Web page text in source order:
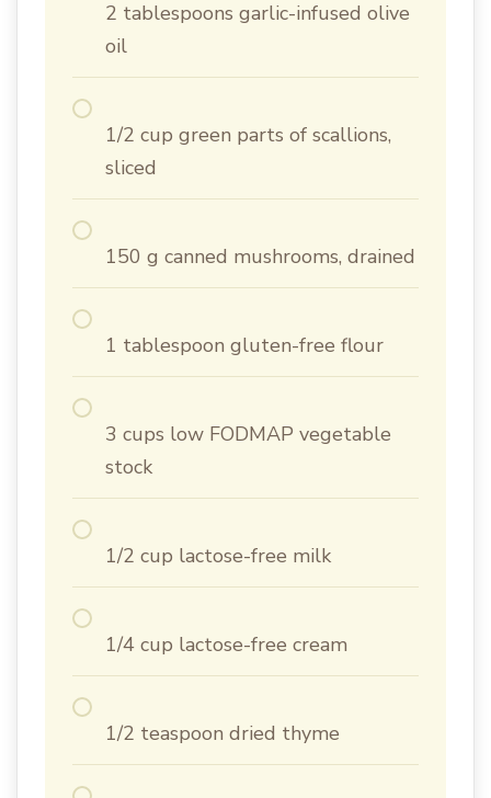
2 tablespoons garlic-infused olive
oil
1/2 cup green parts of scallions,
sliced
150 g canned mushrooms, drained
1 tablespoon gluten-free flour
3 cups low FODMAP vegetable
stock
1/2 cup lactose-free milk
1/4 cup lactose-free cream
1/2 teaspoon dried thyme